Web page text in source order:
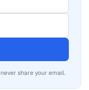
share your email.